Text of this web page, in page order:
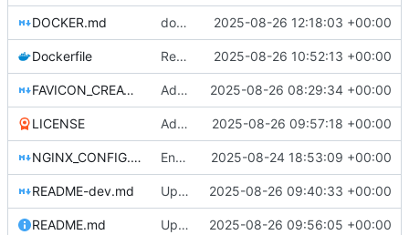
DOCKER.md docker compose 2025-08-26 12:18:03 +00:00
Dockerfile Return to Flask 2025-08-26 10:52:13 +00:00
FAVICON_CREATION.md Add comprehensive SEO improvements: meta tags, robots.txt, sitemap.xml, and favicon. Fix meta description rendering issues with proper HTML entity encoding. Update port configuration to use PORT environment variable. 2025-08-26 08:29:34 +00:00
LICENSE Add LICENSE 2025-08-26 09:57:18 +00:00
NGINX_CONFIG.md Enhanced: Comprehensive production debugging and Nginx proxy support 2025-08-24 18:53:09 +00:00
README-dev.md Update README-dev.md with information about test files and remove redundant test_distribution_fix.py 2025-08-26 09:40:33 +00:00
README.md Update README 2025-08-26 09:56:05 +00:00